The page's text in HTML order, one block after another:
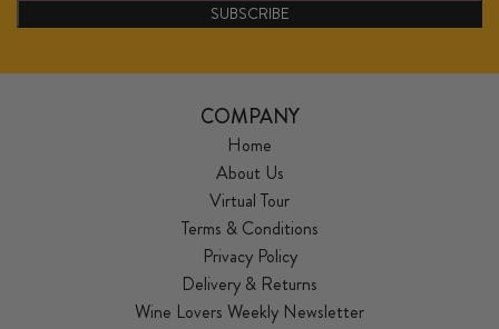
SUBSCRIBE
COMPANY
Home
About Us
Virtual Tour
Terms & Conditions
Privacy Policy
Delivery & Returns
Wine Lovers Weekly Newsletter